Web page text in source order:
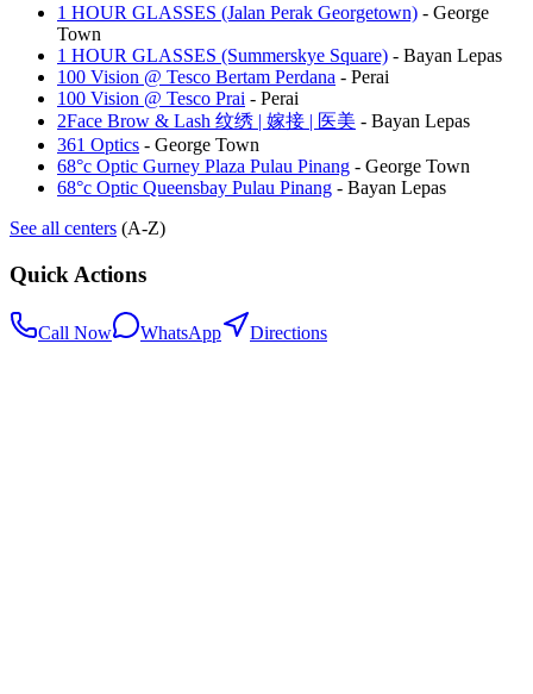
1 HOUR GLASSES (Jalan Perak Georgetown) - George
Town
1 HOUR GLASSES (Summerskye Square) - Bayan Lepas
100 Vision @ Tesco Bertam Perdana - Perai
100 Vision @ Tesco Prai - Perai
2Face Brow & Lash 纹绣 | 嫁接 | 医美 - Bayan Lepas
361 Optics - George Town
68°c Optic Gurney Plaza Pulau Pinang - George Town
68°c Optic Queensbay Pulau Pinang - Bayan Lepas
See all centers (A-Z)
Quick Actions
Call Now WhatsApp Directions